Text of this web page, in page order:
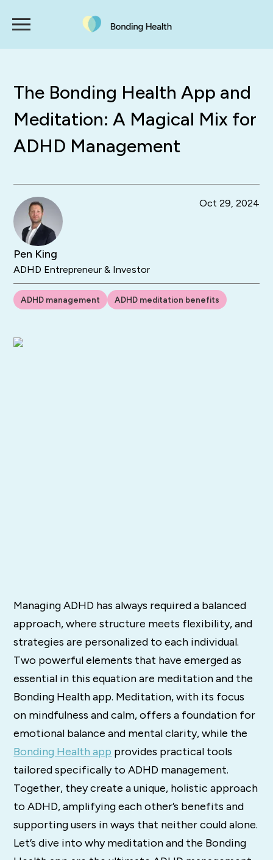
The Bonding Health App and
Meditation: A Magical Mix for
ADHD Management
Pen King
ADHD Entrepreneur & Investor
Oct 29, 2024
ADHD management ADHD meditation benefits
Managing ADHD has always required a balanced
approach, where structure meets flexibility, and
strategies are personalized to each individual.
Two powerful elements that have emerged as
essential in this equation are meditation and the
Bonding Health app. Meditation, with its focus
on mindfulness and calm, offers a foundation for
emotional balance and mental clarity, while the
Bonding Health app provides practical tools
tailored specifically to ADHD management.
Together, they create a unique, holistic approach
to ADHD, amplifying each other’s benefits and
supporting users in ways that neither could alone.
Let’s dive into why meditation and the Bonding